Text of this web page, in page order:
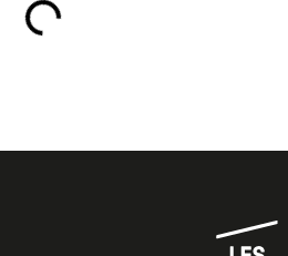
Loading...